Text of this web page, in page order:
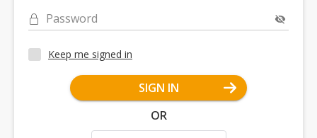
Password
Keep me signed in
SIGN IN
OR